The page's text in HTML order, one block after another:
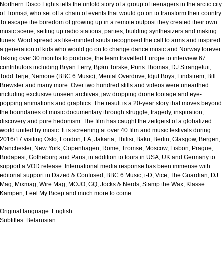
Northern Disco Lights tells the untold story of a group of teenagers in the arctic city
of Tromsø, who set off a chain of events that would go on to transform their country.
To escape the boredom of growing up in a remote outpost they created their own
music scene, setting up radio stations, parties, building synthesizers and making
tunes. Word spread as like-minded souls recognised the call to arms and inspired
a generation of kids who would go on to change dance music and Norway forever.
Taking over 30 months to produce, the team travelled Europe to interview 67
contributors including Bryan Ferry, Bjørn Torske, Prins Thomas, DJ Strangefuit,
Todd Terje, Nemone (BBC 6 Music), Mental Overdrive, Idjut Boys, Lindstrøm, Bill
Brewster and many more. Over two hundred stills and videos were unearthed
including exclusive unseen archives, jaw dropping drone footage and eye-
popping animations and graphics. The result is a 20-year story that moves beyond
the boundaries of music documentary through struggle, tragedy, inspiration,
discovery and pure hedonism. The film has caught the zeitgeist of a globalized
world united by music. It is screening at over 40 film and music festivals during
2016/17 visiting Oslo, London, LA, Jakarta, Tbilisi, Baku, Berlin, Glasgow, Bergen,
Manchester, New York, Copenhagen, Rome, Tromsø, Moscow, Lisbon, Prague,
Budapest, Gotheburg and Paris; in addition to tours in USA, UK and Germany to
support a VOD release. International media response has been immense with
editorial support in Dazed & Confused, BBC 6 Music, i-D, Vice, The Guardian, DJ
Mag, Mixmag, Wire Mag, MOJO, GQ, Jocks & Nerds, Stamp the Wax, Klasse
Kampen, Feel My Bicep and much more to come.
Original language: English
Subtitles: Belarusian